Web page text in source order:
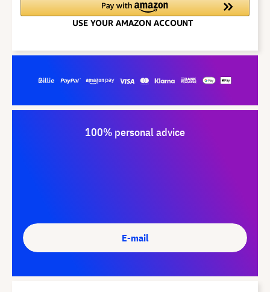
100% personal advice
E-mail